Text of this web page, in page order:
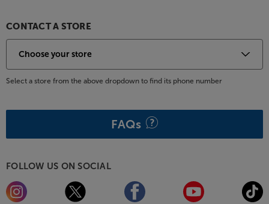
CONTACT A STORE
Select a store from the above dropdown to find its phone number
FAQs
FOLLOW US ON SOCIAL